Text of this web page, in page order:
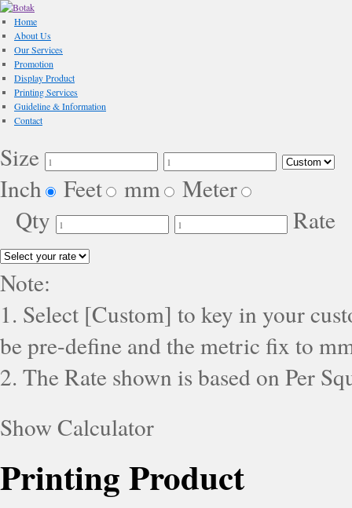
Home
About Us
Our Services
Promotion
Display Product
Printing Services
Guideline & Information
Contact
Size
Inch
Feet mm
Meter
Qty
Rate
Note:
1. Select [Custom] to key in your
be pre-define and the metric fix to
2. The Rate shown is based on Per
Show Calculator
Printing Product